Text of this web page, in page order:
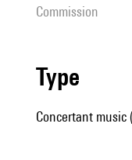
Commission
type
Concertant music